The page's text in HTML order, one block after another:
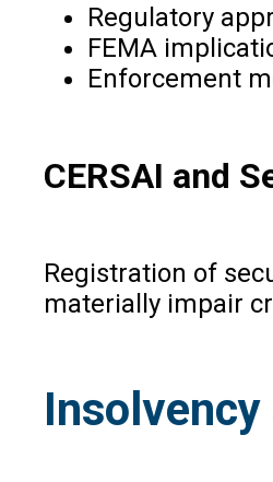
Regulatory
FEMA
Enforcement
CERSAI and
Registration of
materially impair